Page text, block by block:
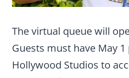
The virtual queue will
Guests must have May
Hollywood Studios to